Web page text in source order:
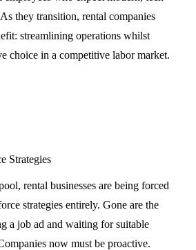
they transition, rental companies
streamlining operations whilst
choice in a competitive labor market.
Strategies
rental businesses are being forced
strategies entirely. Gone are the
a job ad and waiting for suitable
now must be proactive.